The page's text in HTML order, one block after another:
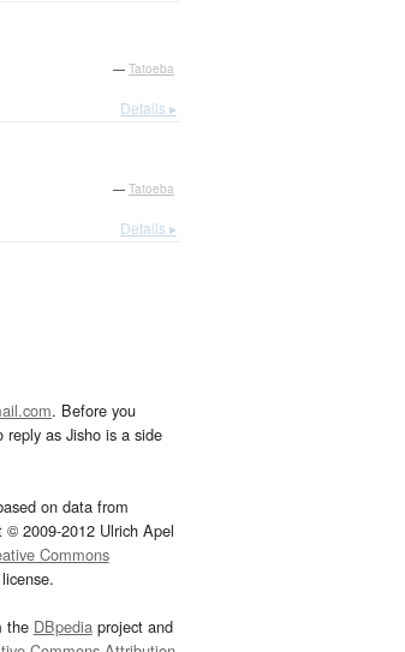
— Tatoeba
Details ▸
— Tatoeba
Details ▸
. Before you
as Jisho is a side
on data from
© 2009-2012 Ulrich Apel
Commons
the DBpediaproject and